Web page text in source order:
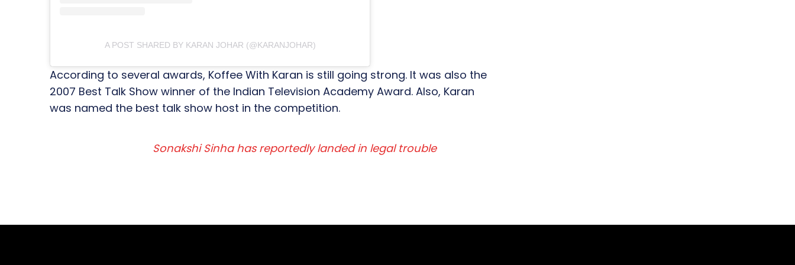
A POST SHARED BY KARAN JOHAR (@KARANJOHAR)
According to several awards, Koffee With Karan is still going strong. It was also the
2007 Best Talk Show winner of the Indian Television Academy Award. Also, Karan
was named the best talk show host in the competition.
Sonakshi Sinha has reportedly landed in legal trouble